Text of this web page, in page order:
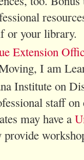
or your library.
Extension
I am
Institute on
staff
may have a
provide